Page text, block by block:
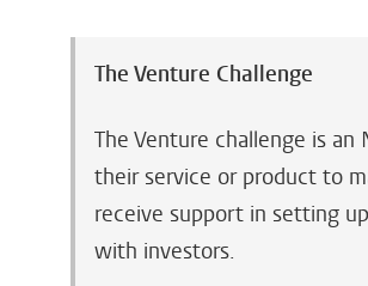
The Venture Challenge
The Venture challenge is
their service or product to
receive support in setting
with investors.